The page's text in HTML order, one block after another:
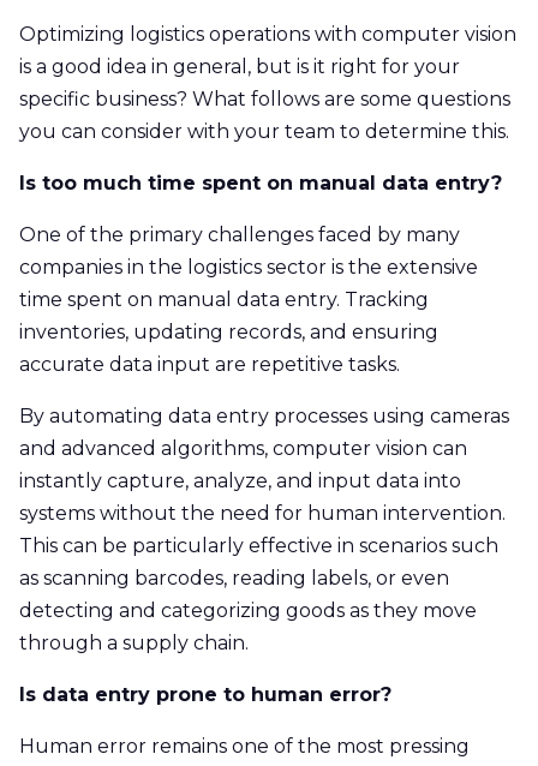
Optimizing logistics operations with computer vision
is a good idea in general, but is it right for your
specific business? What follows are some questions
you can consider with your team to determine this.
Is too much time spent on manual data entry?
One of the primary challenges faced by many
companies in the logistics sector is the extensive
time spent on manual data entry. Tracking
inventories, updating records, and ensuring
accurate data input are repetitive tasks.
By automating data entry processes using cameras
and advanced algorithms, computer vision can
instantly capture, analyze, and input data into
systems without the need for human intervention.
This can be particularly effective in scenarios such
as scanning barcodes, reading labels, or even
detecting and categorizing goods as they move
through a supply chain.
Is data entry prone to human error?
Human error remains one of the most pressing